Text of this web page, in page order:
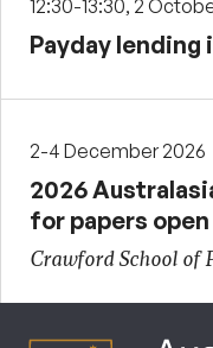
12:30-13:30, 2
Payday lending
2-4 December 2026
2026
for papers
Crawford School of